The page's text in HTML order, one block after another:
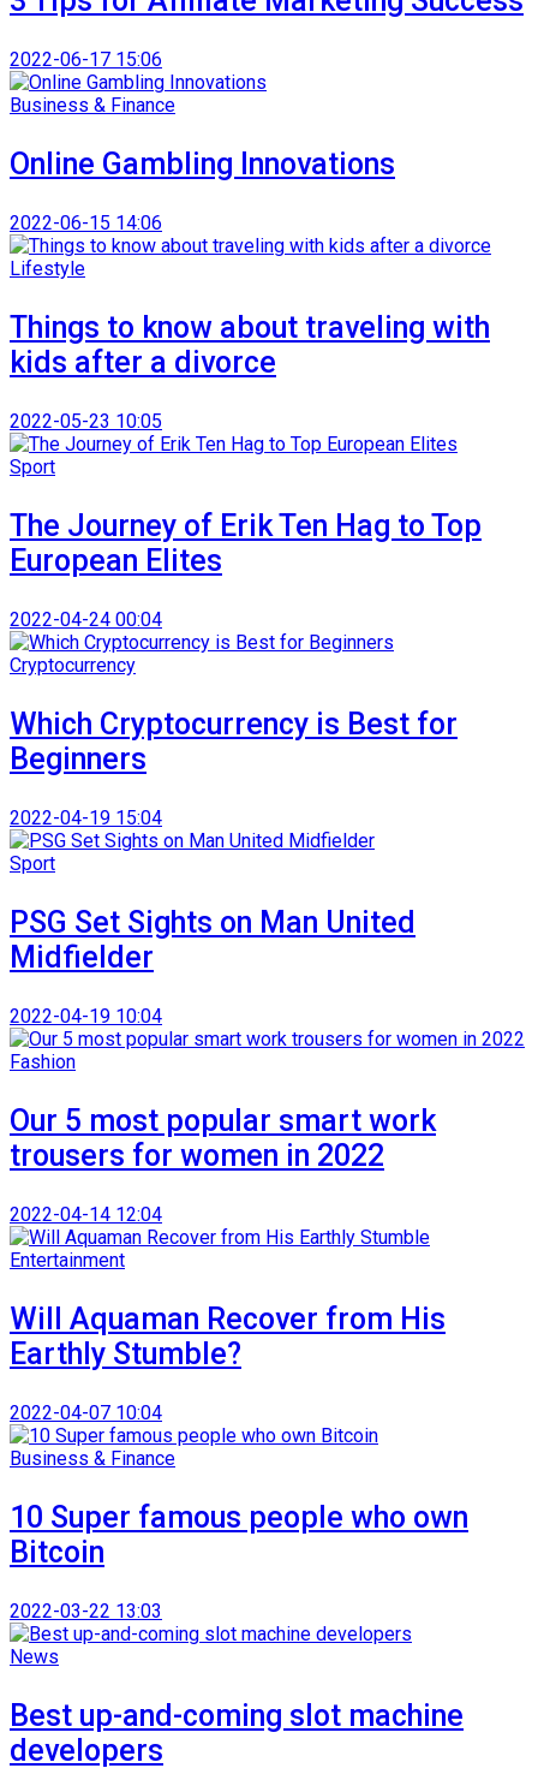
2022-06-17 15:06
Business & Finance
Online Gambling Innovations
2022-06-15 14:06
Lifestyle
Things to know about traveling with
kids after a divorce
2022-05-23 10:05
Sport
The Journey of Erik Ten Hag to Top
European Elites
2022-04-24 00:04
Cryptocurrency
Which Cryptocurrency is Best for
Beginners
2022-04-19 15:04
Sport
PSG Set Sights on Man United
Midfielder
2022-04-19 10:04
Fashion
Our 5 most popular smart work
trousers for women in 2022
2022-04-14 12:04
Entertainment
Will Aquaman Recover from His
Earthly Stumble?
2022-04-07 10:04
Business & Finance
10 Super famous people who own
Bitcoin
2022-03-22 13:03
News
Best up-and-coming slot machine
developers